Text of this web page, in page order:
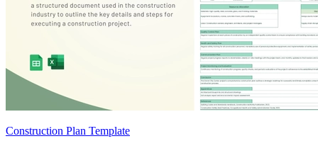
Construction Plan Template